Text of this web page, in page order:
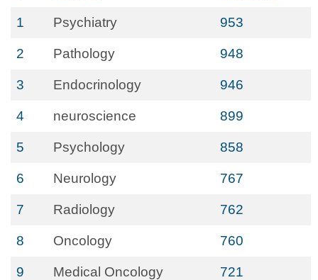
1 Psychiatry 953
2 Pathology 948
3 Endocrinology 946
4 neuroscience 899
5 Psychology 858
6 Neurology 767
7 Radiology 762
8 Oncology 760
9 Medical Oncology 721